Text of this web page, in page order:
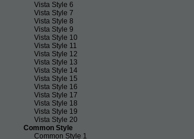
Vista Style 6
Vista Style 7
Vista Style 8
Vista Style 9
Vista Style 10
Vista Style 11
Vista Style 12
Vista Style 13
Vista Style 14
Vista Style 15
Vista Style 16
Vista Style 17
Vista Style 18
Vista Style 19
Vista Style 20
Common Style
Common Style 1